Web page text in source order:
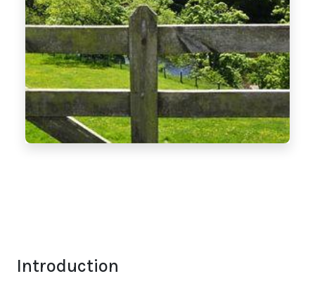
Introduction